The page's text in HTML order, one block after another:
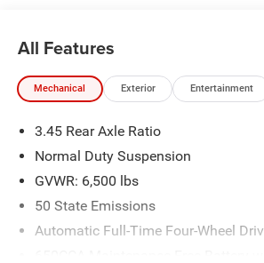
All Features
Mechanical Exterior Entertainment
3.45 Rear Axle Ratio
Normal Duty Suspension
GVWR: 6,500 lbs
50 State Emissions
Automatic Full-Time Four-Wheel